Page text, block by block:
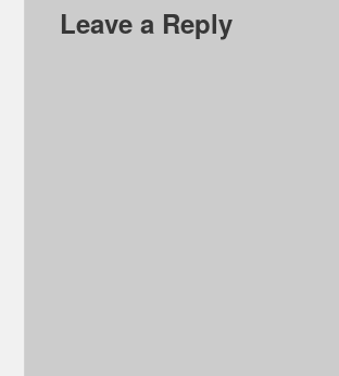
Leave a Reply